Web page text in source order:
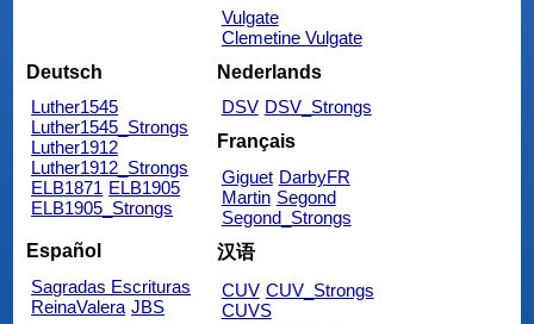
Vulgate
Clemetine Vulgate
Deutsch
Luther1545
Luther1545_Strongs
Luther1912
Luther1912_Strongs
ELB1871 ELB1905
ELB1905_Strongs
Nederlands
DSV DSV_Strongs
Français
Giguet DarbyFR
Martin Segond
Segond_Strongs
Español
Sagradas Escrituras
ReinaValera JBS
汉语
CUV CUV_Strongs
CUVS